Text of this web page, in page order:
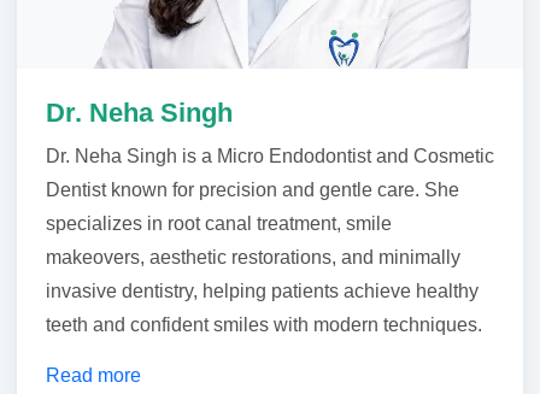
Dr. Neha Singh
Dr. Neha Singh is a Micro Endodontist and Cosmetic
Dentist known for precision and gentle care. She
specializes in root canal treatment, smile
makeovers, aesthetic restorations, and minimally
invasive dentistry, helping patients achieve healthy
teeth and confident smiles with modern techniques.
Read more